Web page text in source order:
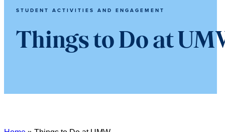
STUDENT ACTIVITIES AND ENGAGEMENT
Things to Do at